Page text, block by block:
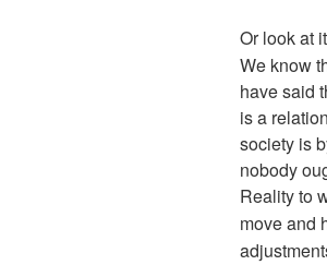
Or look at it
We know
have said
is a
society is
nobody
Reality to
move and